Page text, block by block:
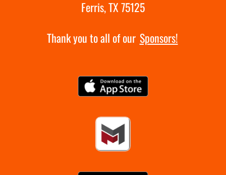
Ferris, TX 75125
Thank you to all of our Sponsors!